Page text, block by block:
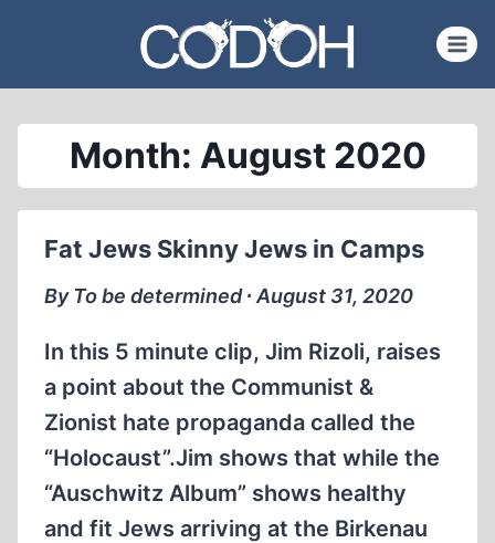
content
Month: August 2020
Fat Jews Skinny Jews in Camps
By To be determined ∙ August 31, 2020
In this 5 minute clip, Jim Rizoli, raises
a point about the Communist &
Zionist hate propaganda called the
“Holocaust”.Jim shows that while the
“Auschwitz Album” shows healthy
and fit Jews arriving at the Birkenau